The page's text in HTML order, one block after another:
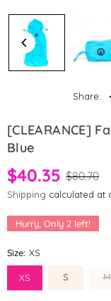
Share:
[CLEARANCE]
Blue
$40.35 $80.70
Shipping calculated at
Hurry, Only 2 left!
Size: XS
XS S M